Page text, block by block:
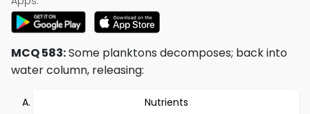
MCQ 583:Some planktons decomposes; back into
water column, releasing:
Nutrients